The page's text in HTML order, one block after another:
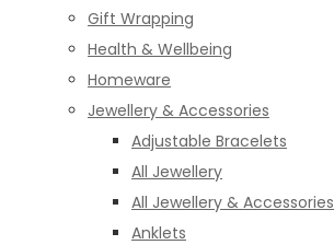
Gift Wrapping
Health & Wellbeing
Homeware
Jewellery & Accessories
Adjustable Bracelets
All Jewellery
All Jewellery & Accessories
Anklets